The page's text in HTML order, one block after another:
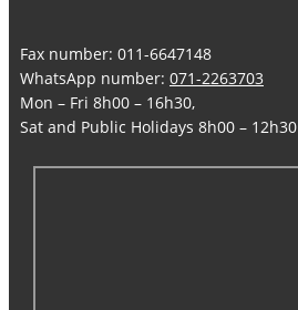
Fax number: 011-6647148
WhatsApp number: 071-2263703
Mon – Fri 8h00 – 16h30,
Sat and Public Holidays 8h00 – 12h30